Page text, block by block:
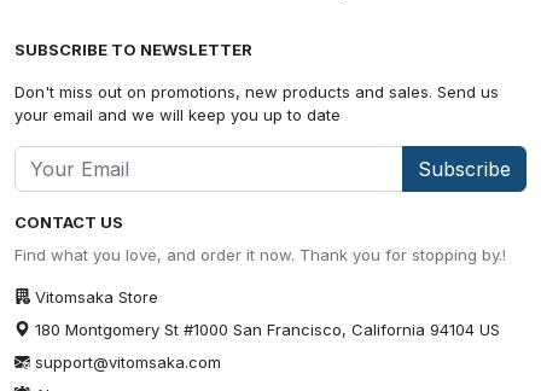
CONTACT US
Find what you love, and order it now. Thank you for stopping by.!
Vitomsaka Store
180 Montgomery St #1000 San Francisco, California 94104 US
support@vitomsaka.com
SUBSCRIBE TO NEWSLETTER
Don't miss out on promotions, new products and sales. Send us
your email and we will keep you up to date
Subscribe